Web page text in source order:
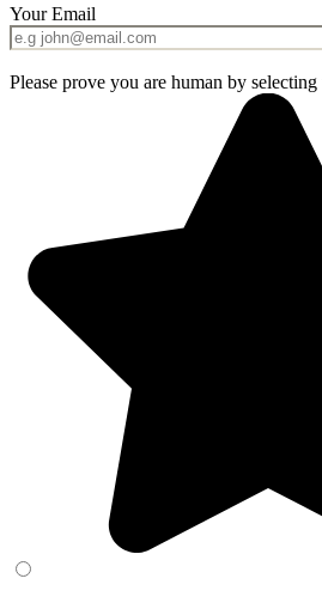
Your Email
Please prove you are human by selecting